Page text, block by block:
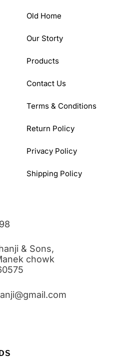
Old Home
Our Storty
Products
Contact Us
Terms & Conditions
Return Policy
Privacy Policy
Shipping Policy
& Sons,
chowk